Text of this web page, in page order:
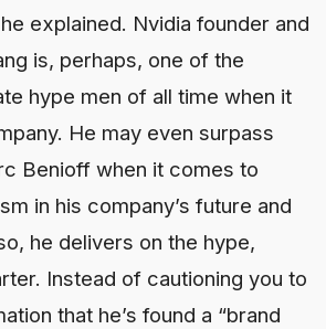
explained. Nvidia founder and
is, perhaps, one of the
hype men of all time when it
He may even surpass
Benioff when it comes to
in his company’s future and
he delivers on the hype,
Instead of cautioning you to
that he’s found a “brand